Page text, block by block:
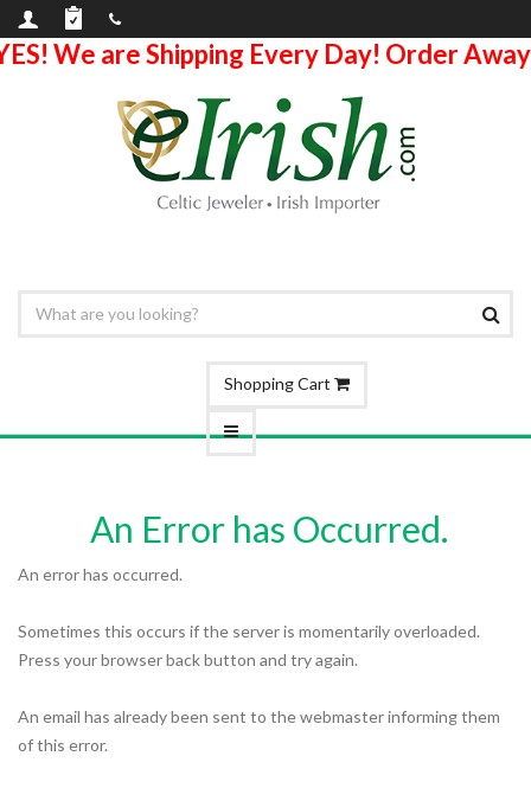
We are Shipping Every Day! Order
Shopping Cart
An Error has Occurred.
An error has occurred.
Sometimes this occurs if the server is momentarily overloaded.
Press your browser back button and try again.
An email has already been sent to the webmaster informing them
of this error.